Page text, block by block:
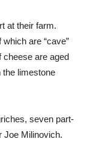
at their farm.
are “cave”
cheese are aged
the limestone
seven part-
Joe Milinovich.